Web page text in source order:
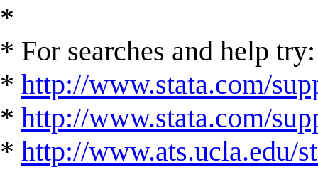
*
* For searches and help try:
* http://www.stata.com/
* http://www.stata.com/
* http://www.ats.ucla.edu/